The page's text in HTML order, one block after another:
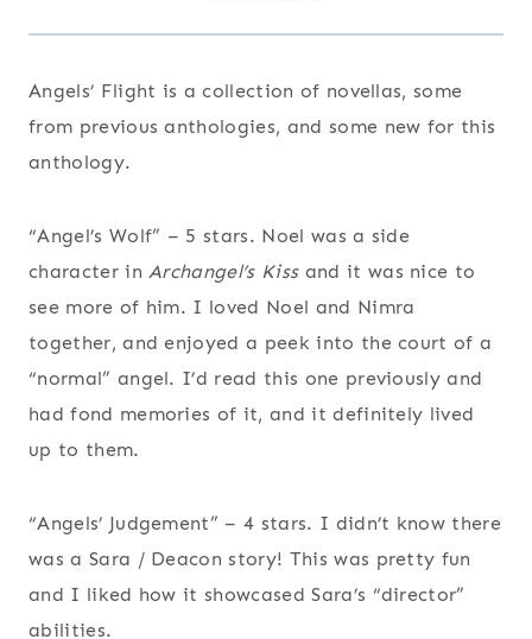
Angels’ Flight is a collection of novellas, some
from previous anthologies, and some new for this
anthology.
“Angel’s Wolf” – 5 stars. Noel was a side
character inArchangel’s Kiss and it was nice to
see more of him. I loved Noel and Nimra
together, and enjoyed a peek into the court of a
“normal” angel. I’d read this one previously and
had fond memories of it, and it definitely lived
up to them.
“Angels’ Judgement” – 4 stars. I didn’t know there
was a Sara / Deacon story! This was pretty fun
and I liked how it showcased Sara’s “director”
abilities.